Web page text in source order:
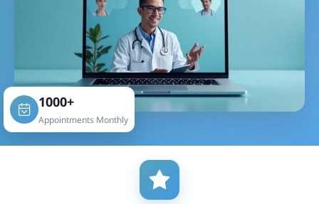
1000+
Appointments Monthly